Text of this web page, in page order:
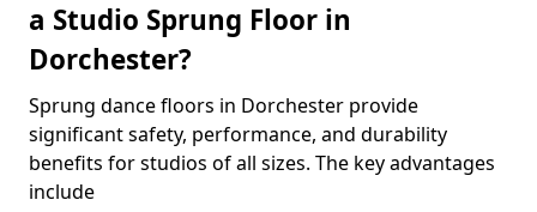
a Studio Sprung Floor in
Dorchester?
Sprung dance floors in Dorchester provide
significant safety, performance, and durability
benefits for studios of all sizes. The key advantages
include